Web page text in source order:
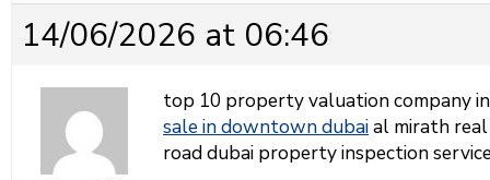
14/06/2026 at 06:46
top 10 property valuation company
sale in downtown dubaial mirath
road dubai property inspection